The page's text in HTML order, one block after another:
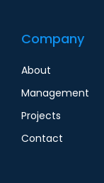
Company
About
Management
Projects
Contact